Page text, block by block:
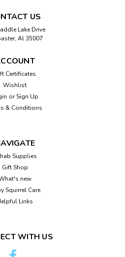
White Squirrel
instant appeal, with charming
hanger on back to
on a tablePlaque reads," May
US
Lake Drive
Al 35007
Certificates
Wishlist
or Sign Up
& Conditions
Supplies
Gift Shop
new
Squirrel Care
Links
WITH US